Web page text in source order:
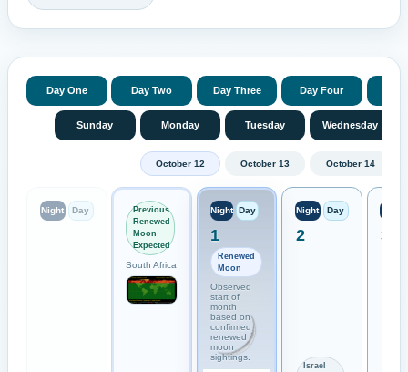
Day One Day Two Day Three Day Four
Sunday Monday Tuesday Wednesday
October 12 October 13 October 14
Night Day
Previous
Renewed
Moon
Expected
South Africa
Night Day
1
Renewed
Moon
Observed
start of
month
based on
confirmed
renewed
moon
sightings.
Night Day
2
Israel
3